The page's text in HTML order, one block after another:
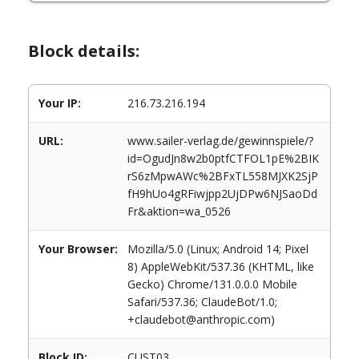
Block details:
Your IP: 216.73.216.194
URL:
www.sailer-verlag.de/gewinnspiele/?
id=OgudJn8w2b0ptfCTFOL1pE%2BIK
rS6zMpwAWc%2BFxTL558MJXK2SjP
fH9hUo4gRFiwjpp2UjDPw6NJSaoDd
Fr&aktion=wa_0526
Your Browser:
Mozilla/5.0 (Linux; Android 14; Pixel
8) AppleWebKit/537.36 (KHTML, like
Gecko) Chrome/131.0.0.0 Mobile
Safari/537.36; ClaudeBot/1.0;
+claudebot@anthropic.com)